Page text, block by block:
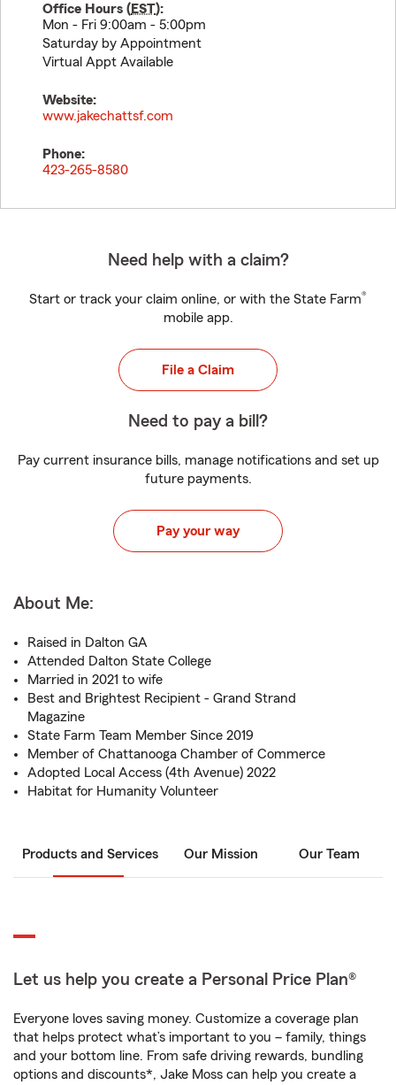
Office Hours (EST):
Mon - Fri 9:00am - 5:00pm
Saturday by Appointment
Virtual Appt Available
Website:
www.jakechattsf.com
Phone:
423-265-8580
Need help with a claim?
Start or track your claim online, or with the State Farm®
mobile app.
File a Claim
Need to pay a bill?
Pay current insurance bills, manage notifications and set up
future payments.
Pay your way
About Me:
Raised in Dalton GA
Attended Dalton State College
Married in 2021 to wife
Best and Brightest Recipient - Grand Strand
Magazine
State Farm Team Member Since 2019
Member of Chattanooga Chamber of Commerce
Adopted Local Access (4th Avenue) 2022
Habitat for Humanity Volunteer
Products and Services Our Mission Our Team
Let us help you create a Personal Price Plan®
Everyone loves saving money. Customize a coverage plan
that helps protect what’s important to you – family, things
and your bottom line. From safe driving rewards, bundling
options and discounts*, Jake Moss can help you create a